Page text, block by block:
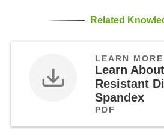
Related
LEARN MORE
Learn
Resistant
Spandex
PDF